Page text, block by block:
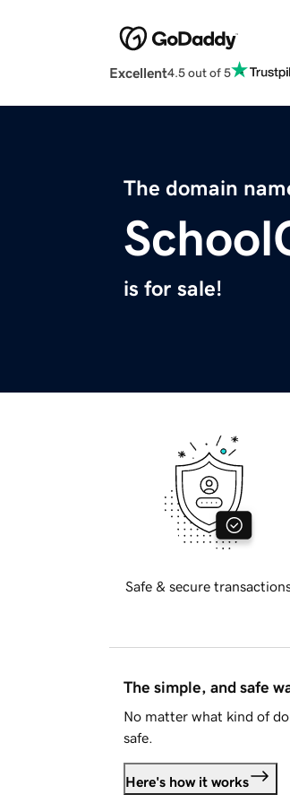
Excellent4.5 out of 5
The domain
is for sale!
Safe & secure
The simple, and safe
No matter what kind of
safe.
Here's how it works